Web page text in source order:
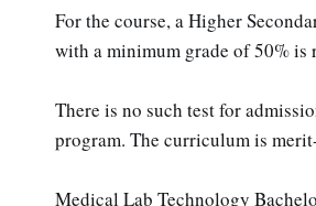
For the course, a Higher
with a minimum grade of 50% is
There is no such test for
program. The curriculum is
Medical Lab Technology